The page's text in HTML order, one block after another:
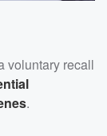
voluntary recall
.